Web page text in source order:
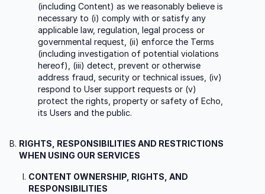
(including Content) as we reasonably believe is
necessary to (i) comply with or satisfy any
applicable law, regulation, legal process or
governmental request, (ii) enforce the Terms
(including investigation of potential violations
hereof), (iii) detect, prevent or otherwise
address fraud, security or technical issues, (iv)
respond to User support requests or (v)
protect the rights, property or safety of Echo,
its Users and the public.
RIGHTS, RESPONSIBILITIES AND RESTRICTIONS
WHEN USING OUR SERVICES
CONTENT OWNERSHIP, RIGHTS, AND
RESPONSIBILITIES